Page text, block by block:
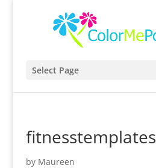
Select Page
fitnesstemplates
by Maureen